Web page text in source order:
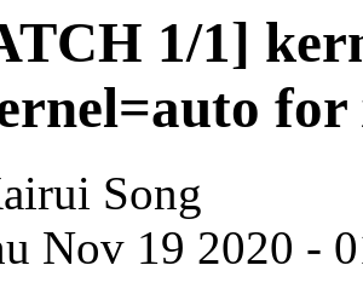
1/1]
Song
Nov 19 2020 -